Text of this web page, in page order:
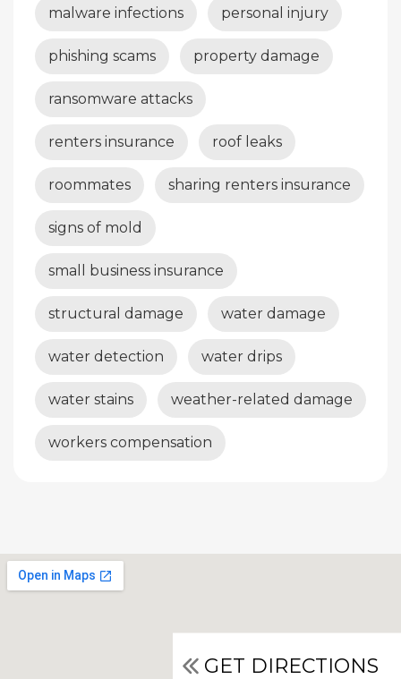
malware infections personal injury
phishing scams property damage
ransomware attacks
renters insurance roof leaks
roommates sharing renters insurance
signs of mold
small business insurance
structural damage water damage
water detection water drips
water stains weather-related damage
workers compensation
GET DIRECTIONS